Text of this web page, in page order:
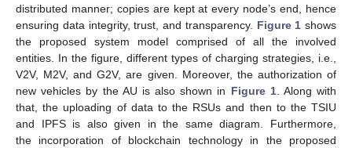
distributed manner; copies are kept at every node’s end, hence
ensuring data integrity, trust, and transparency. Figure 1 shows
the proposed system model comprised of all the involved
entities. In the figure, different types of charging strategies, i.e.,
V2V, M2V, and G2V, are given. Moreover, the authorization of
new vehicles by the AU is also shown in Figure 1. Along with
that, the uploading of data to the RSUs and then to the TSIU
and IPFS is also given in the same diagram. Furthermore,
the incorporation of blockchain technology in the proposed